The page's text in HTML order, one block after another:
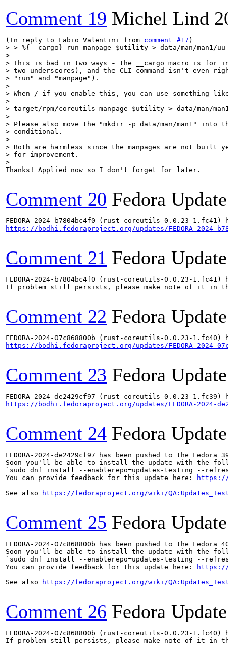
Comment 19 Michel Lind
(In reply to Fabio Valentini from comment #17
> > %{__cargo} run manpage $utility > data/man/man1/
>
> This is bad in two ways - the __cargo macro is for
> two underscores), and the CLI command isn't even
> "run" and "manpage").
>
> When / if you enable this, you can use something
>
> target/rpm/coreutils manpage $utility > data/man/
>
> Please also move the "mkdir -p data/man/man1" into
> conditional.
>
> Both are harmless since the manpages are not built
> for improvement.
>
Thanks! Applied now so I don't forget for later.
Comment 20 Fedora
https://bodhi.fedoraproject.org/updates/FEDORA-2024-
Comment 21 Fedora
FEDORA-2024-b7804bc4f0 (rust-coreutils-0.0.23-
If problem still persists, please make note of it in
Comment 22 Fedora
https://bodhi.fedoraproject.org/updates/FEDORA-2024-
Comment 23 Fedora
https://bodhi.fedoraproject.org/updates/FEDORA-2024-
Comment 24 Fedora
FEDORA-2024-de2429cf97 has been pushed to the
Soon you'll be able to install the update with the
`sudo dnf install --enablerepo=updates-testing --refresh
You can provide feedback for this update here:
https://
See also
https://fedoraproject.org/wiki/
Comment 25 Fedora
FEDORA-2024-07c868800b has been pushed to the
Soon you'll be able to install the update with the
`sudo dnf install --enablerepo=updates-testing --refresh
You can provide feedback for this update here:
https://
See also
https://fedoraproject.org/wiki/
Comment 26 Fedora
FEDORA-2024-07c868800b (rust-coreutils-0.0.23-
If problem still persists, please make note of it in